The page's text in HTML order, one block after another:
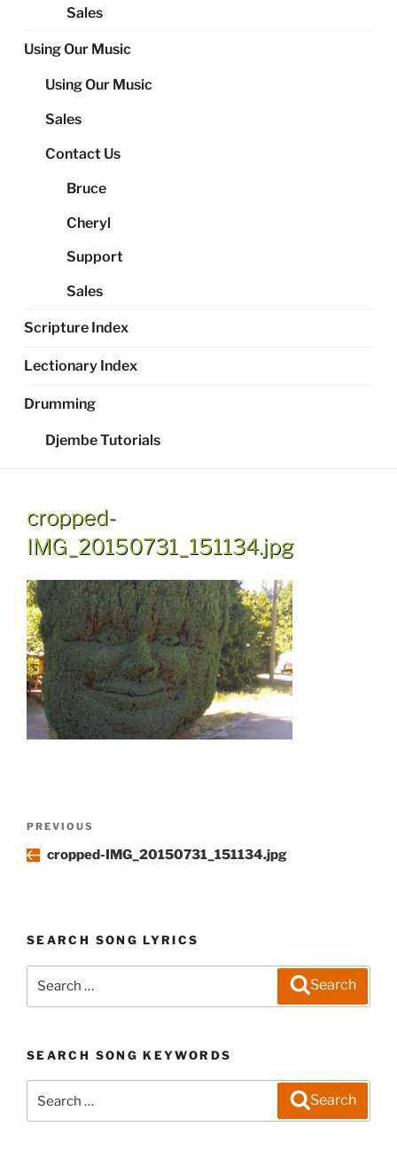
Sales
Using Our Music
Using Our Music
Sales
Contact Us
Bruce
Cheryl
Support
Sales
Scripture Index
Lectionary Index
Drumming
Djembe Tutorials
cropped-
IMG_20150731_151134.jpg
Previous
Post
PREVIOUS
cropped-IMG_20150731_151134.jpg
SEARCH SONG LYRICS
Search
SEARCH SONG KEYWORDS
Search